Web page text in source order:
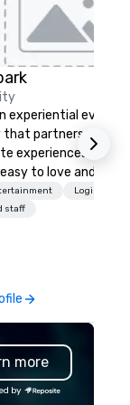
experiential events
that partners with
experiences that
to love and hard
companies
makes them
Logistics/
staff
more
by